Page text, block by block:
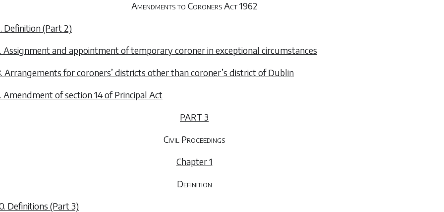
Amendments to Coroners Act 1962
Definition (Part 2)
Assignment and appointment of temporary coroner in exceptional circumstances
Arrangements for coroners’ districts other than coroner’s district of Dublin
Amendment of section 14 of Principal Act
PART 3
Civil Proceedings
Chapter 1
Definition
Definitions (Part 3)